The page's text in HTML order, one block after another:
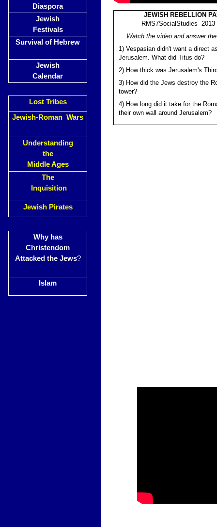
Diaspora
Jewish
Festivals
Survival of Hebrew
Jewish
Calendar
Lost Tribes
Jewish-Roman Wars
Understanding
the
Middle Ages
The
Inquisition
Jewish Pirates
Why has
Christendom
Attacked the Jews?
Islam
JEWISH REBELLION
RMS7SocialStudies 2013
Watch the video and answer
1) Vespasian didn't want a direct
Jerusalem. What did Titus do?
2) How thick was Jerusalem's
3) How did the Jews destroy the
tower?
4) How long did it take for the
their own wall around Jerusalem?